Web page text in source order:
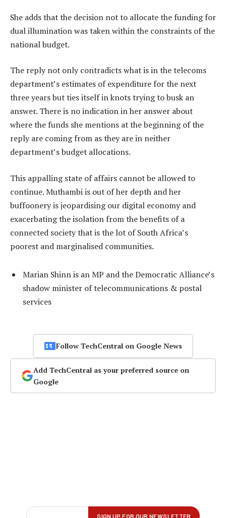
She adds that the decision not to allocate the funding for
dual illumination was taken within the constraints of the
national budget.
The reply not only contradicts what is in the telecoms
department’s estimates of expenditure for the next
three years but ties itself in knots trying to busk an
answer. There is no indication in her answer about
where the funds she mentions at the beginning of the
reply are coming from as they are in neither
department’s budget allocations.
This appalling state of affairs cannot be allowed to
continue. Muthambi is out of her depth and her
buffoonery is jeopardising our digital economy and
exacerbating the isolation from the benefits of a
connected society that is the lot of South Africa’s
poorest and marginalised communities.
Marian Shinn is an MP and the Democratic Alliance’s
shadow minister of telecommunications & postal
services
Follow TechCentral on Google News
Add TechCentral as your preferred source on
Google